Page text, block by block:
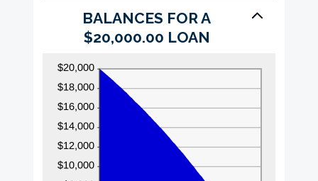
BALANCES FOR A
$20,000.00 LOAN